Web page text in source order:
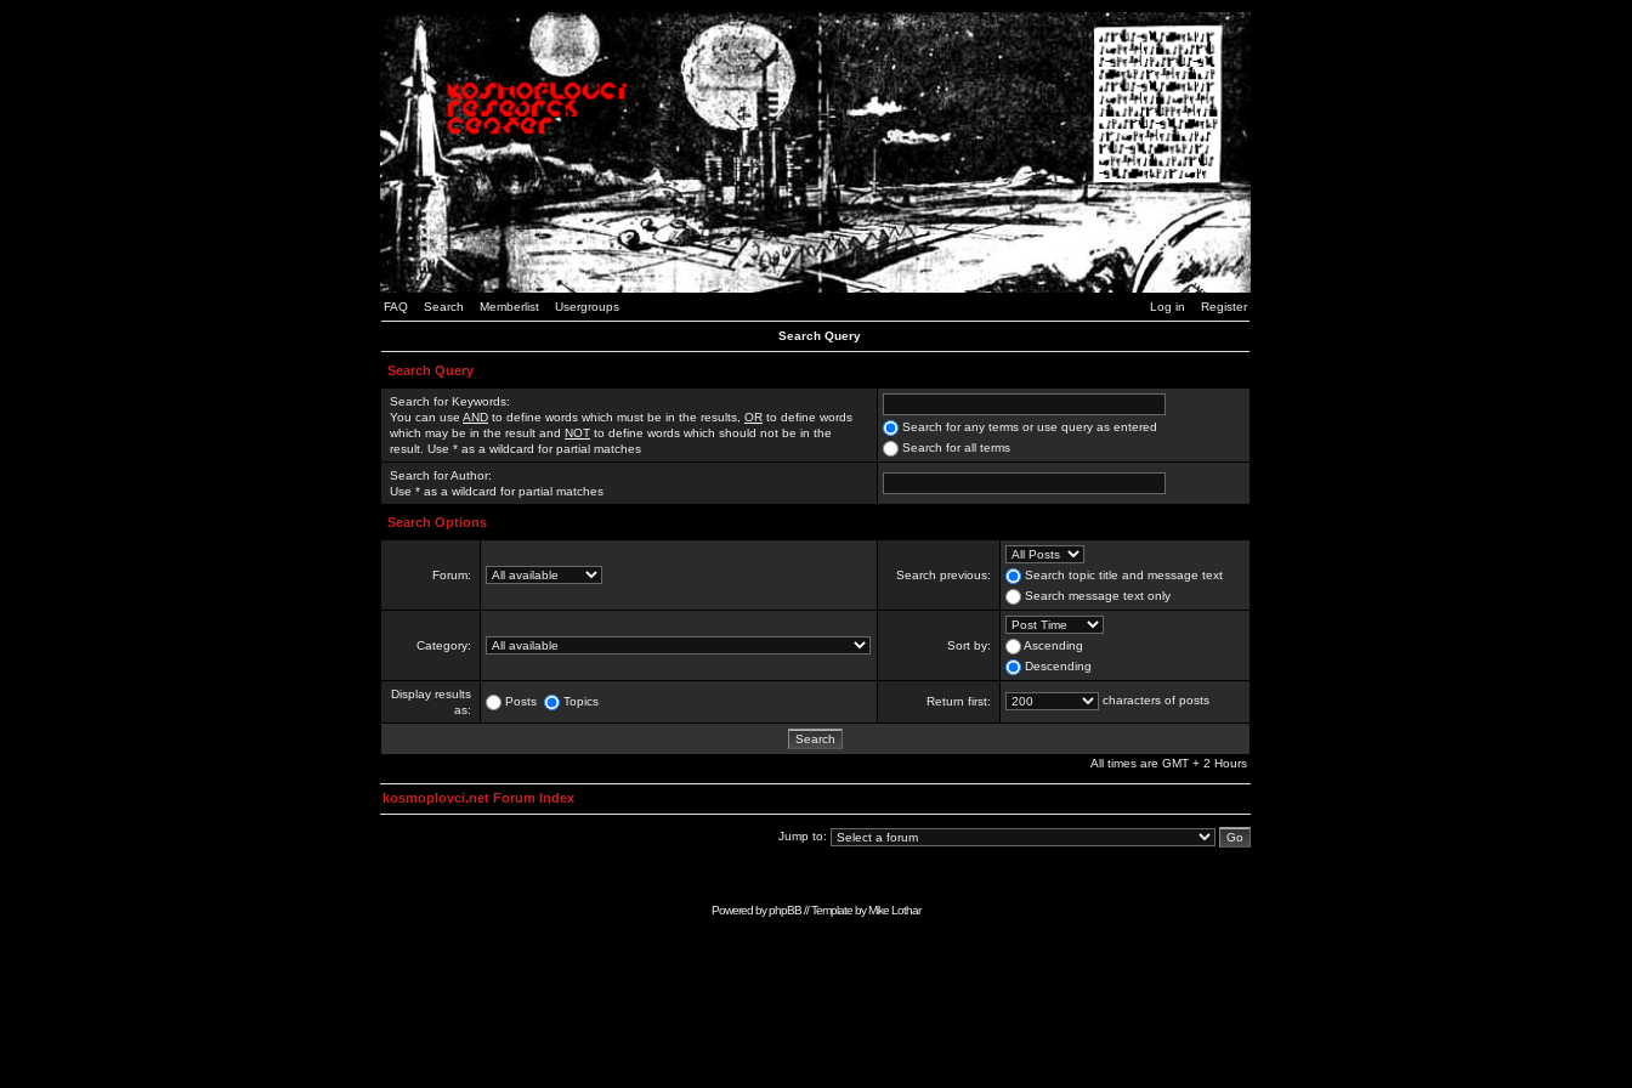
FAQ Search Memberlist Usergroups Log in Register
Search Query
Search Query
Search for Keywords:
You can use AND to define words which must be in the results, OR to define words
which may be in the result and NOT to define words which should not be in the
result. Use * as a wildcard for partial matches
Search for any terms or use query as entered
Search for all terms
Search for Author:
Use * as a wildcard for partial matches
Search Options
Forum: Search previous:
Search topic title and message text
Search message text only
Category: Sort by:
Ascending
Descending
Display results
as:
Posts Topics Return first: characters of posts
All times are GMT + 2 Hours
kosmoplovci.net Forum Index
Jump to:
Powered byphpBB// Template byMike Lothar